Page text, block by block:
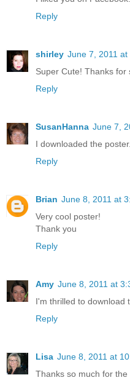
Reply
shirley June 7, 2011 at
Super Cute! Thanks for
Reply
SusanHanna June 7,
I downloaded the
Reply
Brian June 8, 2011 at
Very cool poster!
Thank you
Reply
Amy June 8, 2011 at
I'm thrilled to download
Reply
Lisa June 8, 2011 at
Thanks so much for the